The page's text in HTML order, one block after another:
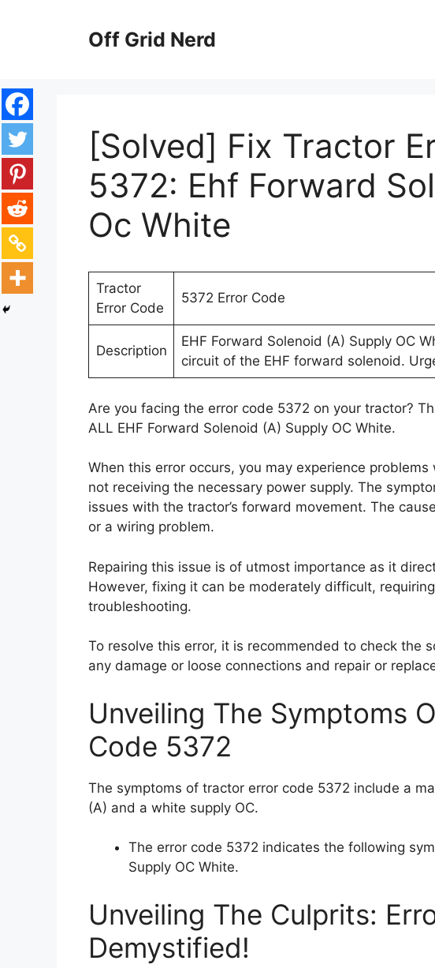
Off Grid Nerd
[Solved] Fix Tractor
5372: Ehf Forward
Oc White
Tractor
Error Code
5372 Error Code
Description
EHF Forward Solenoid (A) Supply OC
circuit of the EHF forward solenoid.
Are you facing the error code 5372 on your tractor?
ALL EHF Forward Solenoid (A) Supply OC White.
When this error occurs, you may experience
not receiving the necessary power supply. The
issues with the tractor’s forward movement. The
or a wiring problem.
Repairing this issue is of utmost importance as it
However, fixing it can be moderately difficult,
troubleshooting.
To resolve this error, it is recommended to check the
any damage or loose connections and repair or
Unveiling The Symptoms
Code 5372
The symptoms of tractor error code 5372 include a
(A) and a white supply OC.
The error code 5372 indicates the following
Supply OC White.
Unveiling The Culprits:
Demystified!